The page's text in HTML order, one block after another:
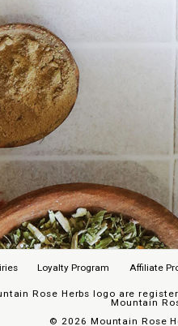
Loyalty Program Affiliate
Rose Herbs logo are
Mountain
© 2026 Mountain Rose